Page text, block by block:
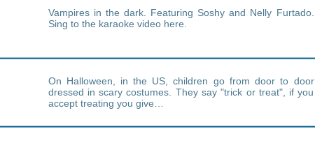
Vampires in the dark. Featuring Soshy and Nelly Furtado.
Sing to the karaoke video here.
On Halloween, in the US, children go from door to door
dressed in scary costumes. They say "trick or treat", if you
accept treating you give…